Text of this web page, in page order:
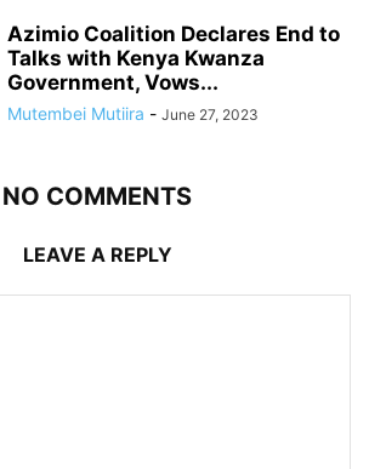
Azimio Coalition Declares End to
Talks with Kenya Kwanza
Government, Vows...
Mutembei Mutiira - June 27, 2023
NO COMMENTS
LEAVE A REPLY